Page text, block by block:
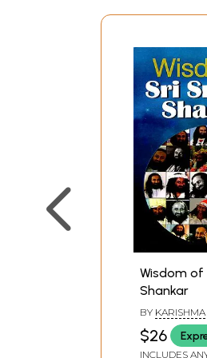
Wisdom of
Shankar
BY
$26
INCLUDES